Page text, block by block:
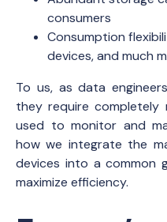
consumers
Consumption
devices, and much
To us, as data
they require
used to monitor and
how we integrate the
devices into a common
maximize efficiency.